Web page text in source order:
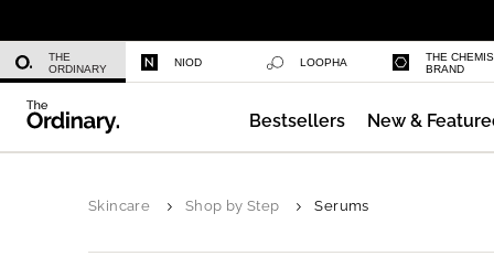
THE
ORDINARY
NIOD LOOPHA
THE
BRAND
Bestsellers New &
Skincare Shop by Step Serums
Azelaic Acid Suspension 10%